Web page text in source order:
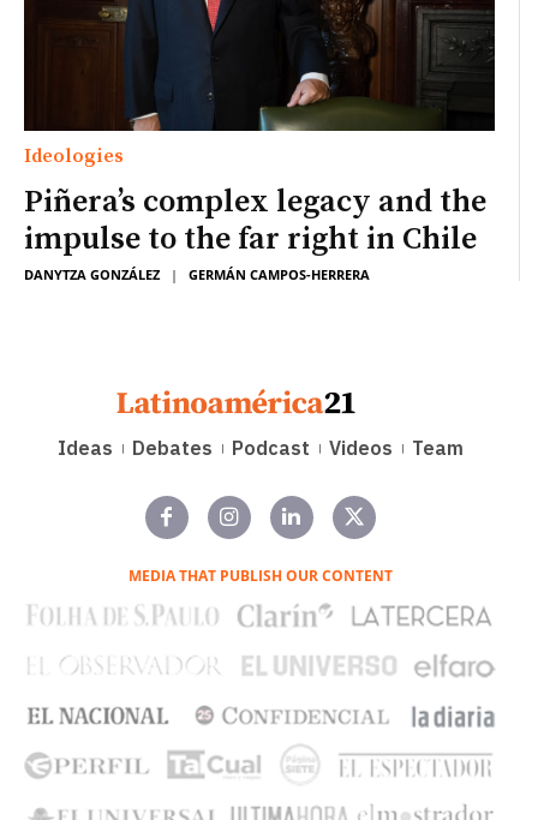
Ideologies
Piñera’s complex legacy and the
impulse to the far right in Chile
DANYTZA GONZÁLEZ | GERMÁN CAMPOS-HERRERA
Ideas Debates Podcast Videos Team
MEDIA THAT PUBLISH OUR CONTENT